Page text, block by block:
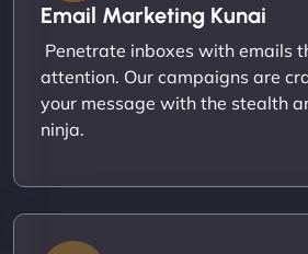
Email Marketing Kunai
Penetrate inboxes with emails
attention. Our campaigns are
your message with the stealth
ninja.